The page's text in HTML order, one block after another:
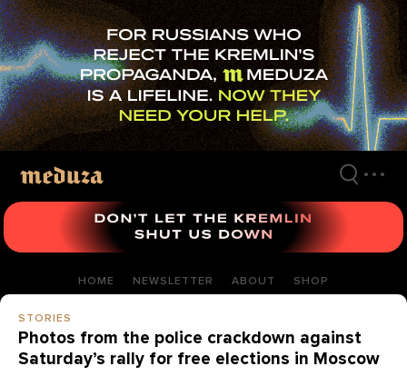
Skip
to
main
content
HOME NEWSLETTER ABOUT SHOP
STORIES
Photos from the police crackdown against
Saturday’s rally for free elections in Moscow